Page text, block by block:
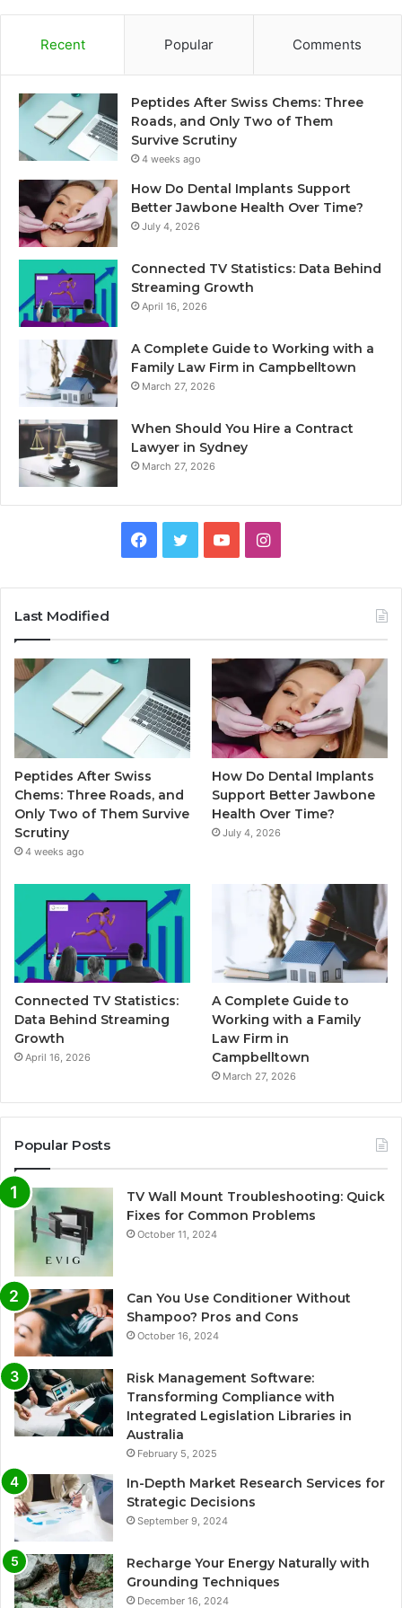
Recent Popular Comments
Peptides After Swiss Chems: Three
Roads, and Only Two of Them
Survive Scrutiny
4 weeks ago
How Do Dental Implants Support
Better Jawbone Health Over Time?
July 4, 2026
Connected TV Statistics: Data Behind
Streaming Growth
April 16, 2026
A Complete Guide to Working with a
Family Law Firm in Campbelltown
March 27, 2026
When Should You Hire a Contract
Lawyer in Sydney
March 27, 2026
Facebook
TwitterYouTubeInstagram
Last Modified
Peptides After Swiss
Chems: Three Roads, and
Only Two of Them Survive
Scrutiny
4 weeks ago
How Do Dental Implants
Support Better Jawbone
Health Over Time?
July 4, 2026
Connected TV Statistics:
Data Behind Streaming
Growth
April 16, 2026
A Complete Guide to
Working with a Family
Law Firm in
Campbelltown
March 27, 2026
Popular Posts
TV Wall Mount Troubleshooting: Quick
Fixes for Common Problems
October 11, 2024
Can You Use Conditioner Without
Shampoo? Pros and Cons
October 16, 2024
Risk Management Software:
Transforming Compliance with
Integrated Legislation Libraries in
Australia
February 5, 2025
In-Depth Market Research Services for
Strategic Decisions
September 9, 2024
Recharge Your Energy Naturally with
Grounding Techniques
December 16, 2024